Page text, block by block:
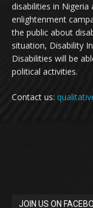
disabilities in
enlightenment
the public about
situation, Disability
Disabilities will be
political activities.
Contact us:
JOIN US ON